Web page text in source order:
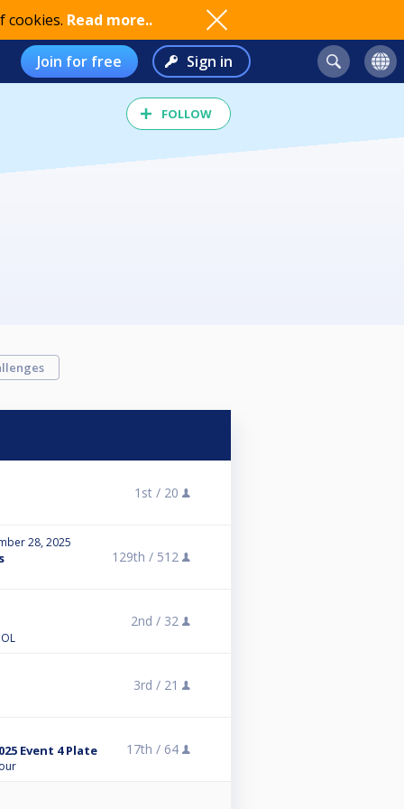
cookies. Read more..
Join for free Sign in
FOLLOW
1st / 20
28, 2025
129th / 512
2nd / 32
3rd / 21
Event 4 Plate 17th / 64